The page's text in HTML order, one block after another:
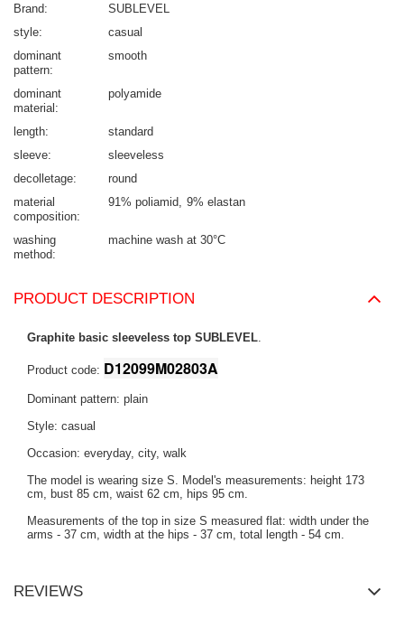
Brand
SUBLEVEL
style
casual
dominant
pattern
smooth
dominant
material
polyamide
length
standard
sleeve
sleeveless
decolletage
round
material
composition
91% poliamid 9% elastan
washing
method
machine wash at 30°C
PRODUCT DESCRIPTION
Graphite basic sleeveless top SUBLEVEL
Product code: D12099M02803A
Dominant pattern: plain
Style: casual
Occasion: everyday, city, walk
The model is wearing size S. Model's measurements: height 173
cm, bust 85 cm, waist 62 cm, hips 95 cm.
Measurements of the top in size S measured flat: width under the
arms - 37 cm, width at the hips - 37 cm, total length - 54 cm.
REVIEWS